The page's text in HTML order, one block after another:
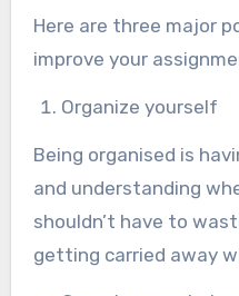
Here are three major
improve your
Organize yourself
Being organised is
and understanding
shouldn’t have to
getting carried away